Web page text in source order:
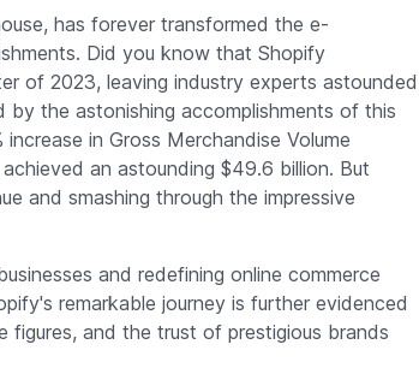
has forever transformed the e-
Did you know that Shopify
of 2023, leaving industry experts astounded
the astonishing accomplishments of this
in Gross Merchandise Volume
an astounding $49.6 billion. But
and smashing through the impressive
and redefining online commerce
remarkable journey is further evidenced
figures, and the trust of prestigious brands